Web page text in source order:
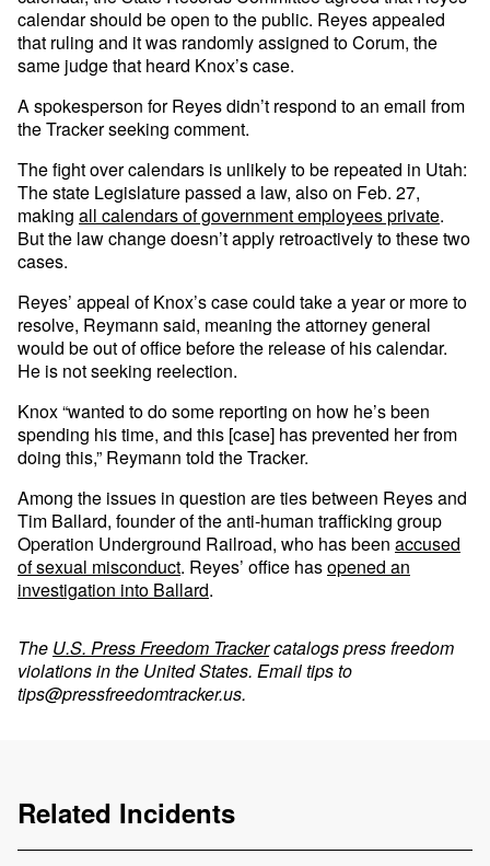
calendar should be open to the public. Reyes appealed
that ruling and it was randomly assigned to Corum, the
same judge that heard Knox’s case.
A spokesperson for Reyes didn’t respond to an email from
the Tracker seeking comment.
The fight over calendars is unlikely to be repeated in Utah:
The state Legislature passed a law, also on Feb. 27,
making all calendars of government employees private.
But the law change doesn’t apply retroactively to these two
cases.
Reyes’ appeal of Knox’s case could take a year or more to
resolve, Reymann said, meaning the attorney general
would be out of office before the release of his calendar.
He is not seeking reelection.
Knox “wanted to do some reporting on how he’s been
spending his time, and this [case] has prevented her from
doing this,” Reymann told the Tracker.
Among the issues in question are ties between Reyes and
Tim Ballard, founder of the anti-human trafficking group
Operation Underground Railroad, who has been accused
of sexual misconduct. Reyes’ office hasopened an
investigation into Ballard.
The U.S. Press Freedom Trackercatalogs press freedom
violations in the United States. Email tips to
tips@pressfreedomtracker.us.
Related Incidents